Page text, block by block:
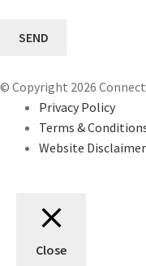
© Copyright 2026
Privacy Policy
Terms &
Website Disclaimer
Close